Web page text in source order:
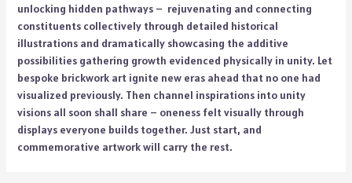
unlocking hidden pathways – rejuvenating and connecting
constituents collectively through detailed historical
illustrations and dramatically showcasing the additive
possibilities gathering growth evidenced physically in unity. Let
bespoke brickwork art ignite new eras ahead that no one had
visualized previously. Then channel inspirations into unity
visions all soon shall share – oneness felt visually through
displays everyone builds together. Just start, and
commemorative artwork will carry the rest.